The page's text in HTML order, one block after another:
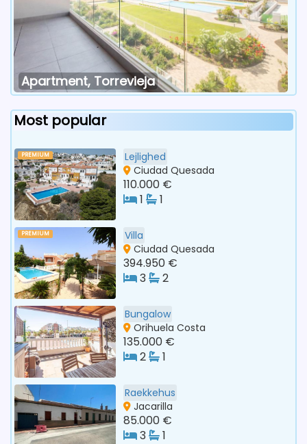
Apartment, Torrevieja
Most popular
PREMIUM
Lejlighed
Ciudad Quesada
110.000 €
1
1
PREMIUM
Villa
Ciudad Quesada
394.950 €
3
2
Bungalow
Orihuela Costa
135.000 €
2
1
Raekkehus
Jacarilla
85.000 €
3
1